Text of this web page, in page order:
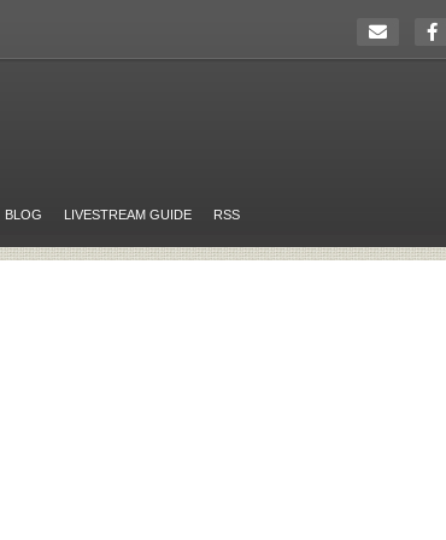
BLOG LIVESTREAM GUIDE RSS